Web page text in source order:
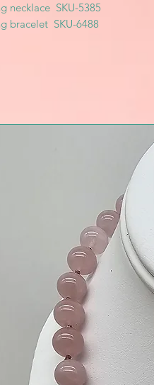
necklace SKU-5385
bracelet SKU-6488